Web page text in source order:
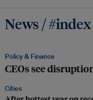
News / #index
Policy & Finance
CEOs see
Cities